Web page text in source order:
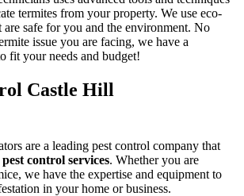
termites from your property. We use eco-
safe for you and the environment. No
issue you are facing, we have a
fit your needs and budget!
Castle Hill
are a leading pest control company that
control services. Whether you are
we have the expertise and equipment to
in your home or business.